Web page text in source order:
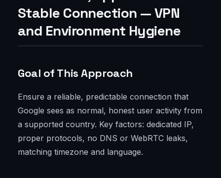
Stable Connection — VPN
and Environment Hygiene
Goal of This Approach
Ensure a reliable, predictable connection that
Google sees as normal, honest user activity from
a supported country. Key factors: dedicated IP,
proper protocols, no DNS or WebRTC leaks,
matching timezone and language.